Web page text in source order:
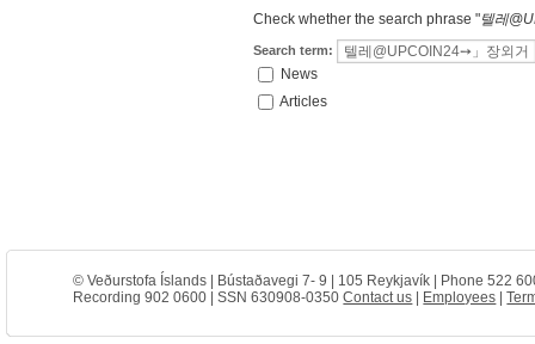
Check whether the search phrase "텔레
Search term:
News
Articles
© Veðurstofa Íslands | Bústaðavegi 7- 9 | 105 Reykjavík | Phone 522
Recording 902 0600 | SSN 630908-0350Contact us Employees |